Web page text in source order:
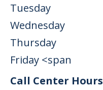
Tuesday
Wednesday
Thursday
Friday <span
Call Center Hours